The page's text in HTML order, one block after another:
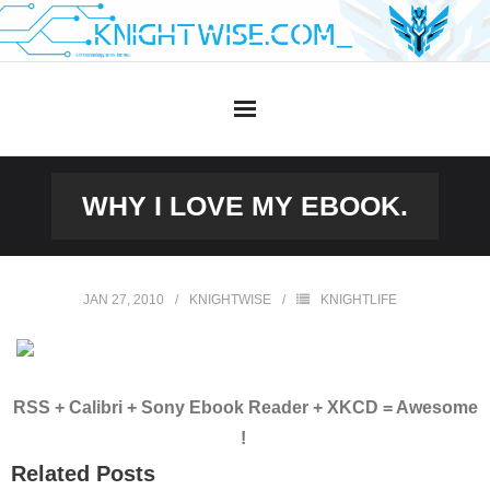
Skip
to
WHY I LOVE MY EBOOK.
JAN 27, 2010 KNIGHTWISE KNIGHTLIFE
RSS + Calibri + Sony Ebook Reader + XKCD = Awesome
!
Related Posts